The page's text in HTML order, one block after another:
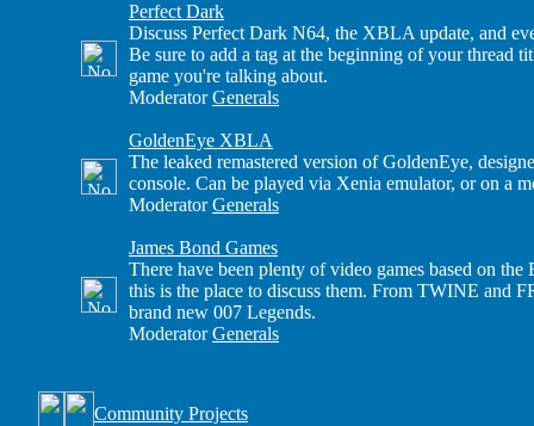
Perfect Dark
Discuss Perfect Dark N64, the XBLA update, and
Be sure to add a tag at the beginning of your thread
game you're talking about.
ModeratorGenerals
GoldenEye XBLA
The leaked remastered version of GoldenEye,
console. Can be played via Xenia emulator, or on a
ModeratorGenerals
James Bond Games
There have been plenty of video games based on the
this is the place to discuss them. From TWINE and
brand new 007 Legends.
ModeratorGenerals
Community Projects